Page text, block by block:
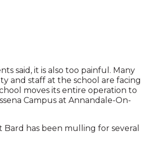
said, it is also too painful. Many
and staff at the school are facing
moves its entire operation to
Campus at Annandale-On-
Bard has been mulling for several